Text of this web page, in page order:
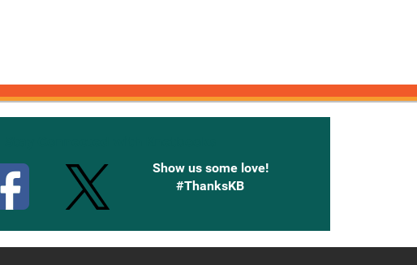
Show us some love!
#ThanksKB